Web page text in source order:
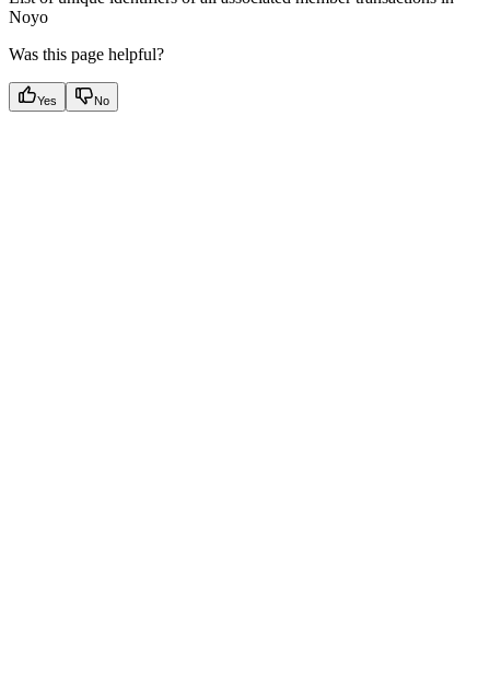
Noyo
Was this page helpful?
Yes No